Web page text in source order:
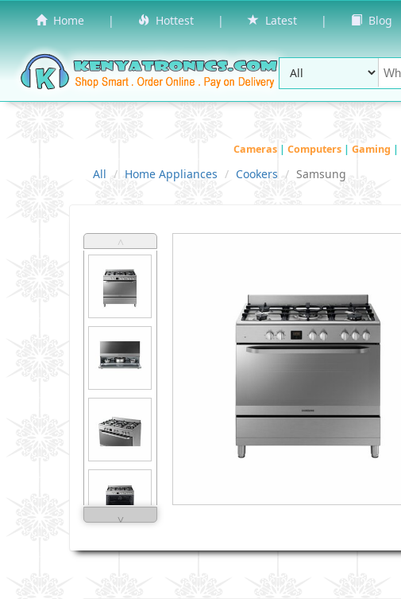
Home | Hottest | Latest | Blog
Cameras | Computers | Gaming |
All Home Appliances Cookers Samsung
˄
˅